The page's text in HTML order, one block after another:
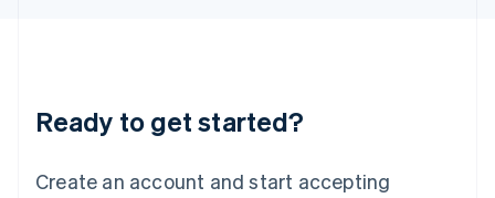
Ready to get started?
Create an account and start accepting
Luxembourg
Français DeutschEnglish
简体中文English